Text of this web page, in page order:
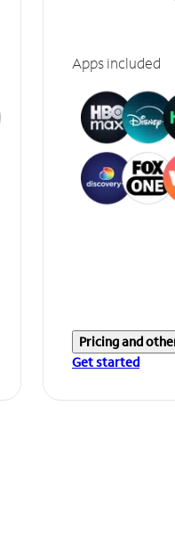
Apps included
Pricing and
Get started